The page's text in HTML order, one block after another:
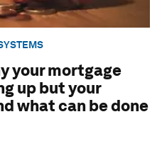
your mortgage
up but your
what can be done